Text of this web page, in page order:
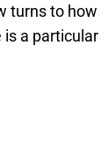
turns to how
a particular